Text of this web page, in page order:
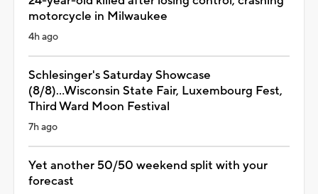
motorcycle in Milwaukee
4h ago
Schlesinger's Saturday Showcase
(8/8)...Wisconsin State Fair, Luxembourg Fest,
Third Ward Moon Festival
7h ago
Yet another 50/50 weekend split with your
forecast